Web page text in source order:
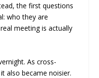
the first questions
who they are
meeting is actually
As cross-
also became noisier.